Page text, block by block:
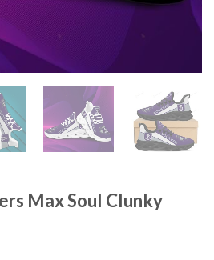
Max Soul Clunky